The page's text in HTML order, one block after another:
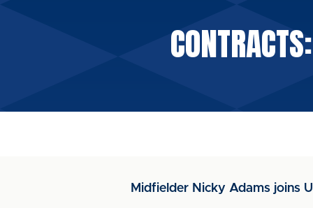
Midfielder Nicky Adams joins